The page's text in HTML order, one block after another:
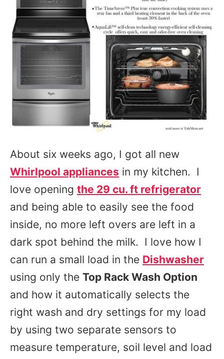
About six weeks ago, I got all new
Whirlpool appliances in my kitchen. I
love opening the 29 cu. ft refrigerator
and being able to easily see the food
inside, no more left overs are left in a
dark spot behind the milk. I love how I
can run a small load in the Dishwasher
using only the Top Rack Wash Option
and how it automatically selects the
right wash and dry settings for my load
by using two separate sensors to
measure temperature, soil level and load